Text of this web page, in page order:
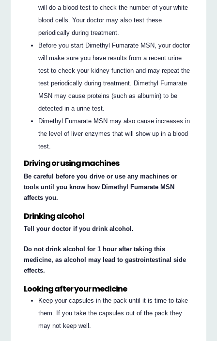
will do a blood test to check the number of your white
blood cells. Your doctor may also test these
periodically during treatment.
Before you start Dimethyl Fumarate MSN, your doctor
will make sure you have results from a recent urine
test to check your kidney function and may repeat the
test periodically during treatment. Dimethyl Fumarate
MSN may cause proteins (such as albumin) to be
detected in a urine test.
Dimethyl Fumarate MSN may also cause increases in
the level of liver enzymes that will show up in a blood
test.
Driving or using machines
Be careful before you drive or use any machines or
tools until you know how Dimethyl Fumarate MSN
affects you.
Drinking alcohol
Tell your doctor if you drink alcohol.
Do not drink alcohol for 1 hour after taking this
medicine, as alcohol may lead to gastrointestinal side
effects.
Looking after your medicine
Keep your capsules in the pack until it is time to take
them. If you take the capsules out of the pack they
may not keep well.